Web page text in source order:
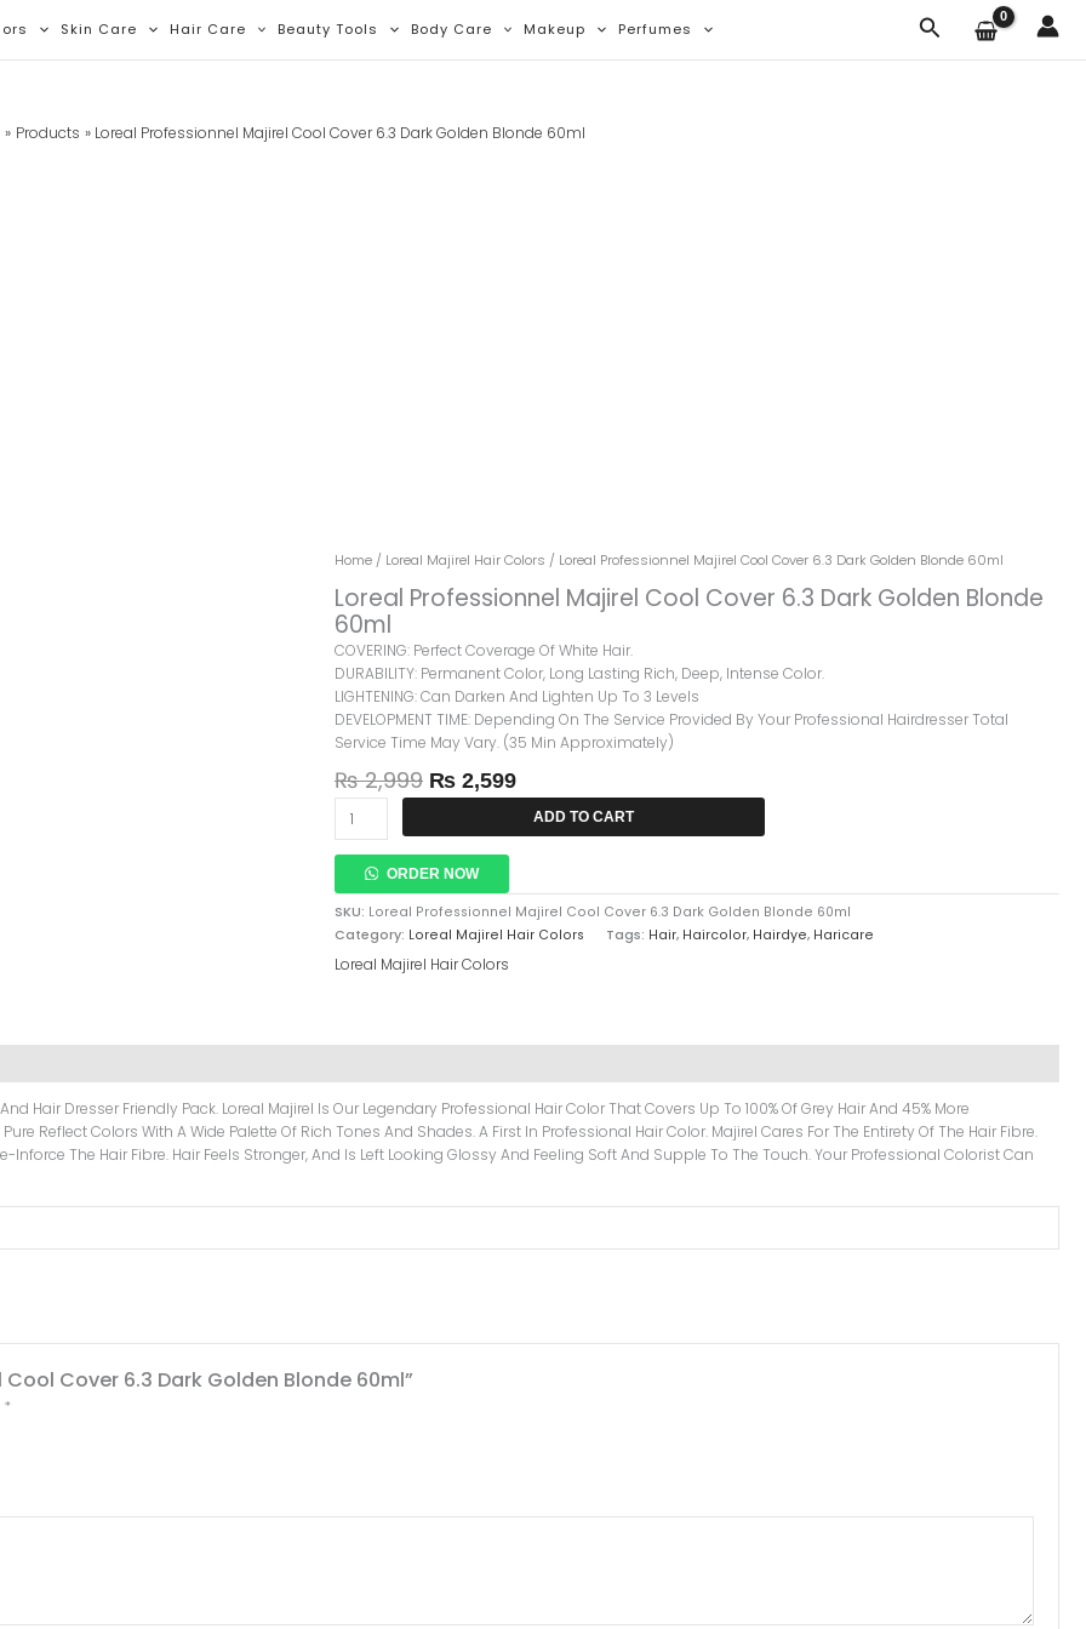
Skin Care Hair Care Beauty Tools Body Care Makeup Perfumes Search
Products Loreal Professionnel Majirel Cool Cover 6.3 Dark Golden Blonde 60ml
Home / Loreal Majirel Hair Colors / Loreal Professionnel Majirel Cool Cover 6.3 Dark Golden Blonde 60ml
Loreal Professionnel Majirel Cool Cover 6.3 Dark Golden Blonde
60ml
COVERING: Perfect Coverage Of White Hair.
DURABILITY: Permanent Color, Long Lasting Rich, Deep, Intense Color.
LIGHTENING: Can Darken And Lighten Up To 3 Levels
DEVELOPMENT TIME: Depending On The Service Provided By Your Professional Hairdresser Total
Service Time May Vary. (35 Min Approximately)
₨2,999
Original
Price
Was:
₨ 2,599
Current
Price
Is:
Loreal
Majirel
Cool
Cover
6.3
Dark
Golden
Blonde
Quantity
ADD TO CART
ORDER NOW
SKU: Loreal Professionnel Majirel Cool Cover 6.3 Dark Golden Blonde 60ml
Category: Loreal Majirel Hair Colors Tags: Hair, Haircolor, Hairdye, Haricare
Loreal Majirel Hair Colors
Hair Dresser Friendly Pack. Loreal Majirel Is Our Legendary Professional Hair Color That Covers Up To 100% Of Grey Hair And 45% More
Reflect Colors With A Wide Palette Of Rich Tones And Shades. A First In Professional Hair Color. Majirel Cares For The Entirety Of The Hair Fibre.
Inforce The Hair Fibre. Hair Feels Stronger, And Is Left Looking Glossy And Feeling Soft And Supple To The Touch. Your Professional Colorist Can
Cover 6.3 Dark Golden Blonde 60ml”
*